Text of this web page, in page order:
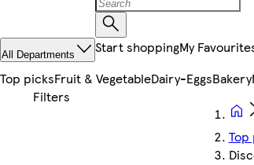
All Departments Start shoppingMy
Top picksFruit & VegetableDairy-EggsBakery
Top